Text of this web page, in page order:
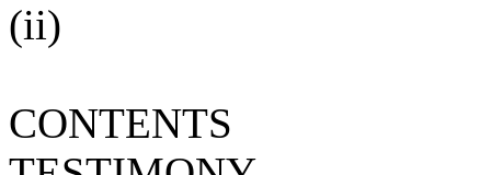
(ii)
CONTENTS